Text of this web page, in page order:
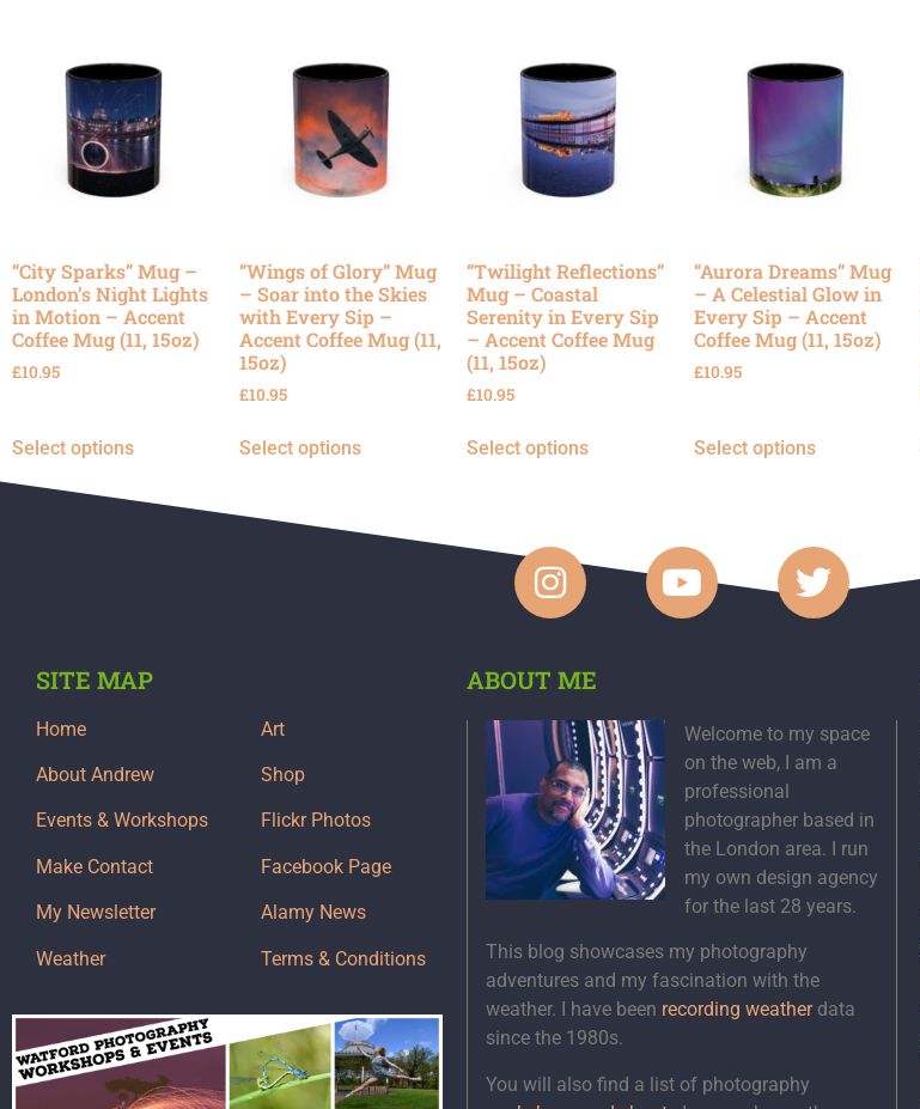
“City Sparks” Mug –
London’s Night Lights
in Motion – Accent
Coffee Mug (11, 15oz)
£10.95
Select options
“Wings of Glory” Mug
– Soar into the Skies
with Every Sip –
Accent Coffee Mug (11,
15oz)
£10.95
Select options
“Twilight Reflections”
Mug – Coastal
Serenity in Every Sip
– Accent Coffee Mug
(11, 15oz)
£10.95
Select options
“Aurora Dreams” Mug
– A Celestial Glow in
Every Sip – Accent
Coffee Mug (11, 15oz)
£10.95
Select options
SITE MAP
Home
About Andrew
Events & Workshops
Make Contact
My Newsletter
Weather
Art
Shop
Flickr Photos
Facebook Page
Alamy News
Terms & Conditions
ABOUT ME
Welcome to my space
on the web, I am a
professional
photographer based in
the London area. I run
my own design agency
for the last 28 years.
This blog showcases my photography
adventures and my fascination with the
weather. I have been recording weatherdata
since the 1980s.
You will also find a list of photography